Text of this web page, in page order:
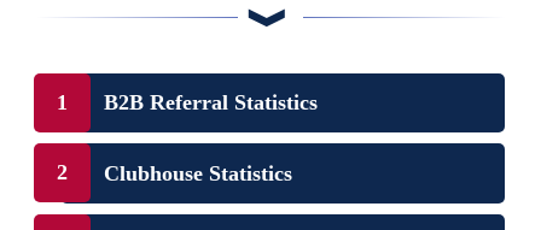
B2B Referral Statistics
Clubhouse Statistics